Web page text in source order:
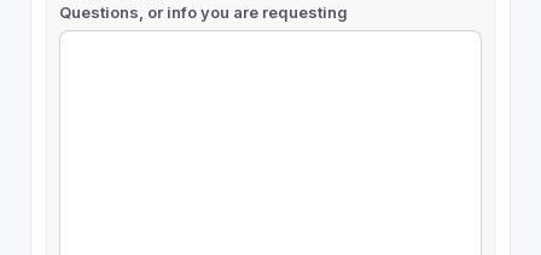
Questions, or info you are requesting